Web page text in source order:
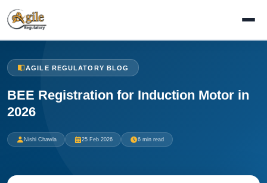
AGILE REGULATORY BLOG
BEE Registration for Induction Motor in
2026
Nishi Chawla 25 Feb 2026 6 min read